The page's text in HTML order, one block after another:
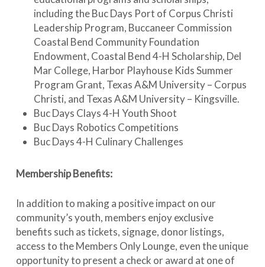
including the Buc Days Port of Corpus Christi
Leadership Program, Buccaneer Commission
Coastal Bend Community Foundation
Endowment, Coastal Bend 4-H Scholarship, Del
Mar College, Harbor Playhouse Kids Summer
Program Grant, Texas A&M University – Corpus
Christi, and Texas A&M University – Kingsville.
Buc Days Clays 4-H Youth Shoot
Buc Days Robotics Competitions
Buc Days 4-H Culinary Challenges
Membership Benefits:
In addition to making a positive impact on our
community’s youth, members enjoy exclusive
benefits such as tickets, signage, donor listings,
access to the Members Only Lounge, even the unique
opportunity to present a check or award at one of